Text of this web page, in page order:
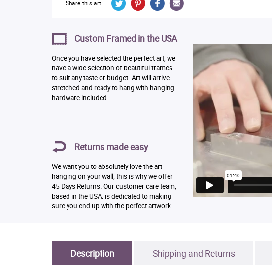
Share this art:
Custom Framed in the USA
Once you have selected the perfect art, we
have a wide selection of beautiful frames
to suit any taste or budget. Art will arrive
stretched and ready to hang with hanging
hardware included.
Returns made easy
We want you to absolutely love the art
hanging on your wall; this is why we offer
45 Days Returns. Our customer care team,
based in the USA, is dedicated to making
sure you end up with the perfect artwork.
Description Shipping and Returns